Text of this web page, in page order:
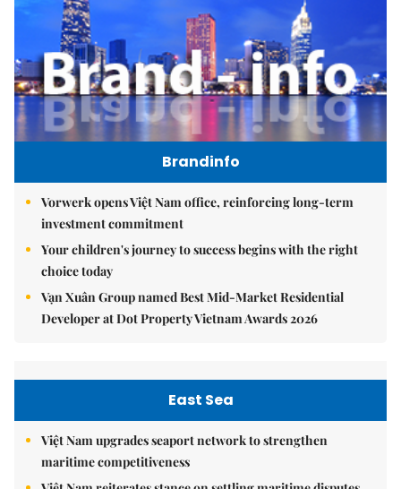
Brandinfo
Vorwerk opens Việt Nam office, reinforcing long-term
investment commitment
Your children's journey to success begins with the right
choice today
Vạn Xuân Group named Best Mid-Market Residential
Developer at Dot Property Vietnam Awards 2026
East Sea
Việt Nam upgrades seaport network to strengthen
maritime competitiveness